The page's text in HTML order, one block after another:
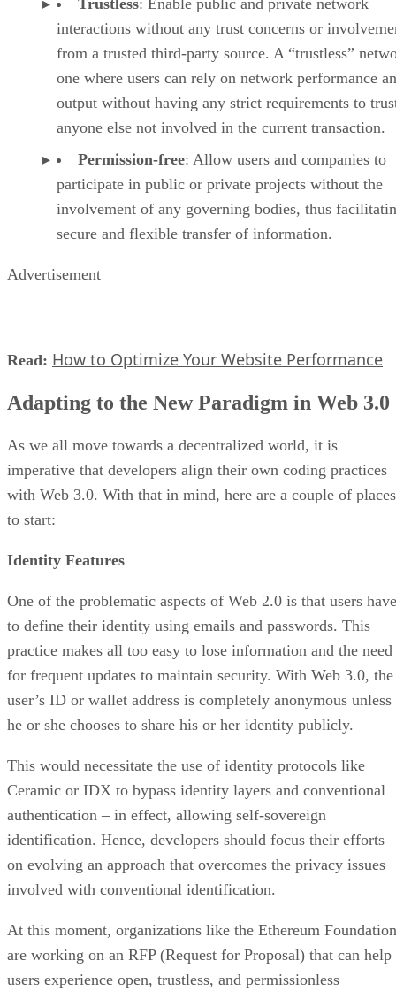
Trustless: Enable public and private network
interactions without any trust concerns or
from a trusted third-party source. A “trustless”
one where users can rely on network performance
output without having any strict requirements to
anyone else not involved in the current transaction.
Permission-free: Allow users and companies to
participate in public or private projects without the
involvement of any governing bodies, thus
secure and flexible transfer of information.
Advertisement
Read: How to Optimize Your Website Performance
Adapting to the New Paradigm in Web 3.0
As we all move towards a decentralized world, it is
imperative that developers align their own coding practices
with Web 3.0. With that in mind, here are a couple of places
to start:
Identity Features
One of the problematic aspects of Web 2.0 is that users have
to define their identity using emails and passwords. This
practice makes all too easy to lose information and the need
for frequent updates to maintain security. With Web 3.0, the
user’s ID or wallet address is completely anonymous unless
he or she chooses to share his or her identity publicly.
This would necessitate the use of identity protocols like
Ceramic or IDX to bypass identity layers and conventional
authentication – in effect, allowing self-sovereign
identification. Hence, developers should focus their efforts
on evolving an approach that overcomes the privacy issues
involved with conventional identification.
At this moment, organizations like the Ethereum Foundation
are working on an RFP (Request for Proposal) that can help
users experience open, trustless, and permissionless